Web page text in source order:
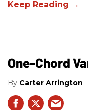
One-Chord
Carter Arrington